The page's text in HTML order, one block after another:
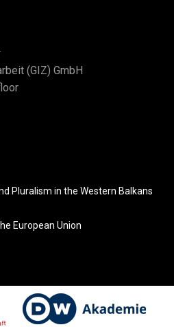
(GIZ) GmbH
Pluralism in the Western Balkans
European Union